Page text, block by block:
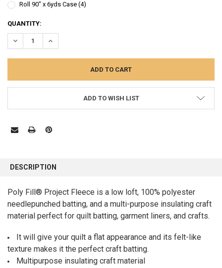
Roll 90" x 6yds Case (4)
CURRENT
STOCK:
QUANTITY:
DECREASE QUANTITY:INCREASE QUANTITY:
ADD TO WISH LIST
BOUGHT
SELECT
SELECTED
DESCRIPTION
Poly Fill® Project Fleece is a low loft, 100% polyester
needlepunched batting, and a multi-purpose insulating craft
material perfect for quilt batting, garment liners, and crafts.
It will give your quilt a flat appearance and its felt-like
texture makes it the perfect craft batting.
Multipurpose insulating craft material